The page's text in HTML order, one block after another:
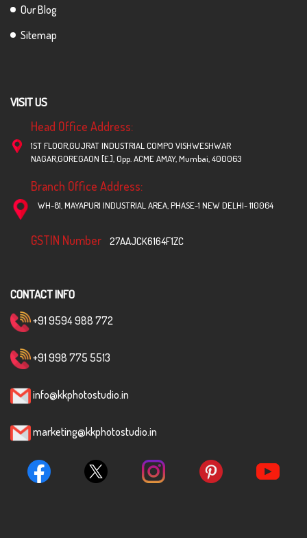
Our Blog
Sitemap
VISIT US
Head Office Address:
1ST FLOOR,GUJRAT INDUSTRIAL COMPO VISHWESHWAR
NAGAR,GOREGAON [E.], Opp. ACME AMAY, Mumbai, 400063
Branch Office Address:
WH-81, MAYAPURI INDUSTRIAL AREA, PHASE-1 NEW DELHI- 110064
GSTIN Number 27AAJCK6164F1ZC
CONTACT INFO
+91 9594 988 772
+91 998 775 5513
info@kkphotostudio.in
marketing@kkphotostudio.in